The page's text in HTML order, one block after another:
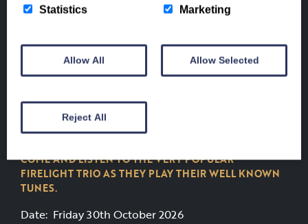
FIRELIGHT TRIO
MUSICAL CONCERT
£15.00
COME AND LISTEN TO THE VERY POPULAR
FIRELIGHT TRIO AS THEY PLAY THEIR WELL KNOWN
TUNES.
Date: Friday 30th October 2026
Statistics Marketing
Allow All Allow Selected
Reject All